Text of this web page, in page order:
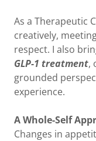
As a Therapeutic
creatively,
respect. I also
GLP-1 treatment,
grounded
experience.
A Whole-Self
Changes in